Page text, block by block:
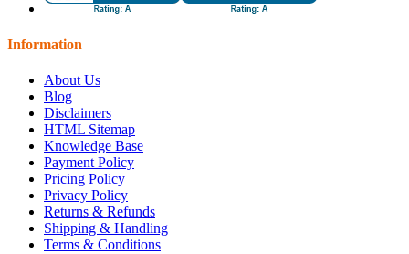
Information
About Us
Blog
Disclaimers
HTML Sitemap
Knowledge Base
Payment Policy
Pricing Policy
Privacy Policy
Returns & Refunds
Shipping & Handling
Terms & Conditions